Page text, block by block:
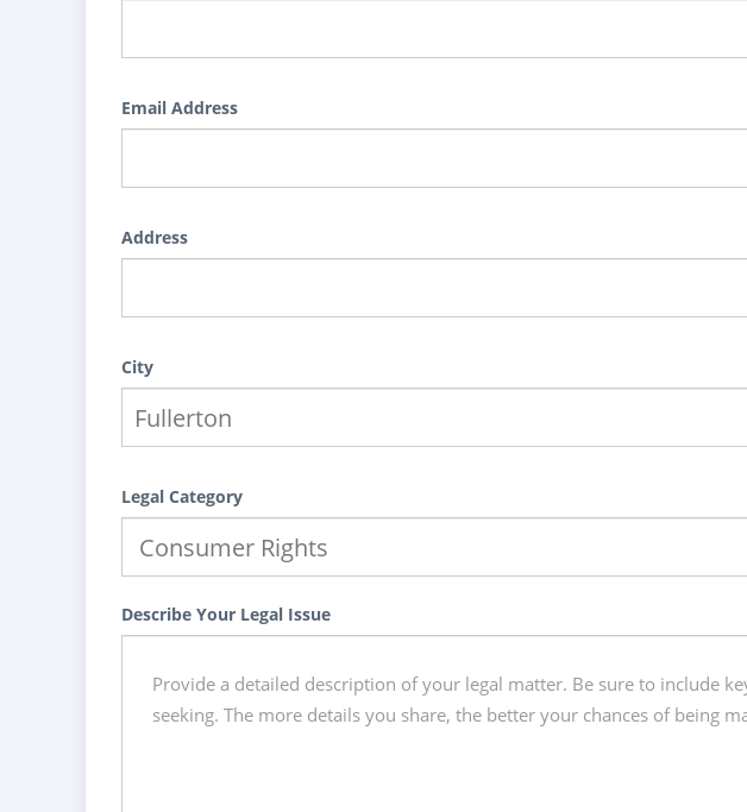
Email Address
Address
City
Legal Category
Describe Your Legal Issue